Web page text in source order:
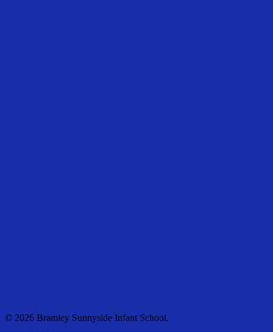
© 2026 Bramley Sunnyside Infant School.